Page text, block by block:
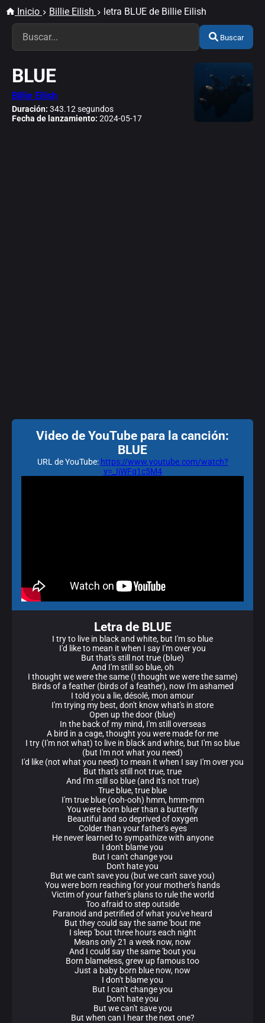
Inicio Billie Eilish letra BLUE de Billie Eilish
Buscar
BLUE
Billie Eilish
Duración: 343.12 segundos
Fecha de lanzamiento: 2024-05-17
Video de YouTube para la canción:
BLUE
URL de YouTube: https://www.youtube.com/watch?
v=_IjWFq1c5M4
Letra de BLUE
I try to live in black and white, but I'm so blue
I'd like to mean it when I say I'm over you
But that's still not true (blue)
And I'm still so blue, oh
I thought we were the same (I thought we were the same)
Birds of a feather (birds of a feather), now I'm ashamed
I told you a lie, désolé, mon amour
I'm trying my best, don't know what's in store
Open up the door (blue)
In the back of my mind, I'm still overseas
A bird in a cage, thought you were made for me
I try (I'm not what) to live in black and white, but I'm so blue
(but I'm not what you need)
I'd like (not what you need) to mean it when I say I'm over you
But that's still not true, true
And I'm still so blue (and it's not true)
True blue, true blue
I'm true blue (ooh-ooh) hmm, hmm-mm
You were born bluer than a butterfly
Beautiful and so deprived of oxygen
Colder than your father's eyes
He never learned to sympathize with anyone
I don't blame you
But I can't change you
Don't hate you
But we can't save you (but we can't save you)
You were born reaching for your mother's hands
Victim of your father's plans to rule the world
Too afraid to step outside
Paranoid and petrified of what you've heard
But they could say the same 'bout me
I sleep 'bout three hours each night
Means only 21 a week now, now
And I could say the same 'bout you
Born blameless, grew up famous too
Just a baby born blue now, now
I don't blame you
But I can't change you
Don't hate you
But we can't save you
But when can I hear the next one?